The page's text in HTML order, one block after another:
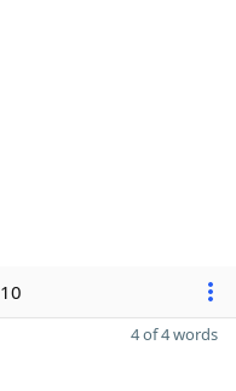
10
4 of 4 words